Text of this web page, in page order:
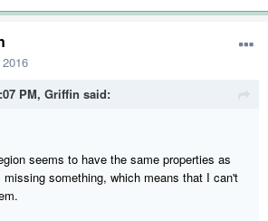
PM, Griffin said:
seems to have the same properties as
something, which means that I can't